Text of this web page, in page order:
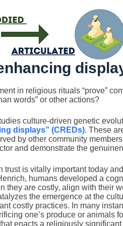
in religious rituals “prove”
words” or other actions?
culture-driven genetic
displays” (CREDs). These
by other community
and demonstrate the
trust is vitally important today
humans developed a
they are costly, align with their
the emergence at the
costly practices. In many
one’s produce or animals
enacts a religiously